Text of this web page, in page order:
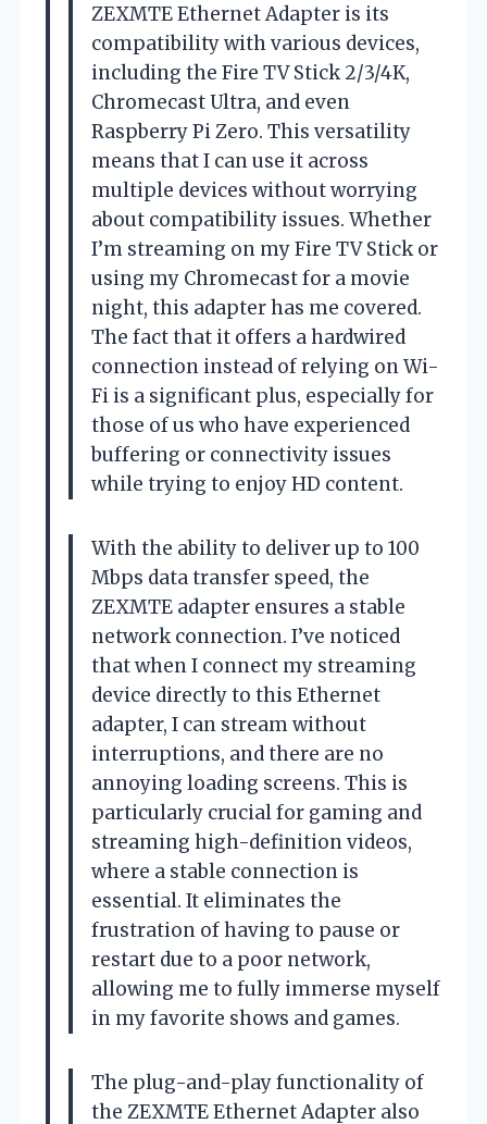
ZEXMTE Ethernet Adapter is its
compatibility with various devices,
including the Fire TV Stick 2/3/4K,
Chromecast Ultra, and even
Raspberry Pi Zero. This versatility
means that I can use it across
multiple devices without worrying
about compatibility issues. Whether
I’m streaming on my Fire TV Stick or
using my Chromecast for a movie
night, this adapter has me covered.
The fact that it offers a hardwired
connection instead of relying on Wi-
Fi is a significant plus, especially for
those of us who have experienced
buffering or connectivity issues
while trying to enjoy HD content.
With the ability to deliver up to 100
Mbps data transfer speed, the
ZEXMTE adapter ensures a stable
network connection. I’ve noticed
that when I connect my streaming
device directly to this Ethernet
adapter, I can stream without
interruptions, and there are no
annoying loading screens. This is
particularly crucial for gaming and
streaming high-definition videos,
where a stable connection is
essential. It eliminates the
frustration of having to pause or
restart due to a poor network,
allowing me to fully immerse myself
in my favorite shows and games.
The plug-and-play functionality of
the ZEXMTE Ethernet Adapter also